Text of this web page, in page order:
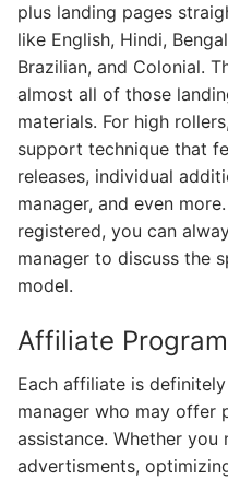
plus landing pages
like English, Hindi,
Brazilian, and Colonial.
almost all of those
materials. For high
support technique that
releases, individual
manager, and even
registered, you can
manager to discuss the
model.
Affiliate
Each affiliate is
manager who may offer
assistance. Whether
advertisments,